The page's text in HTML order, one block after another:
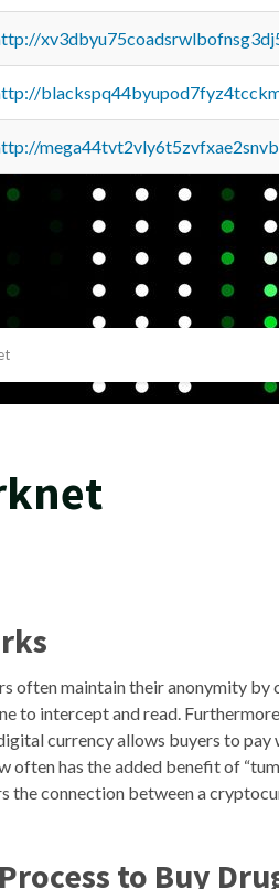
often maintain their anonymity
to intercept and read.
currency allows buyers to
has the added benefit of
the connection between a
to Buy